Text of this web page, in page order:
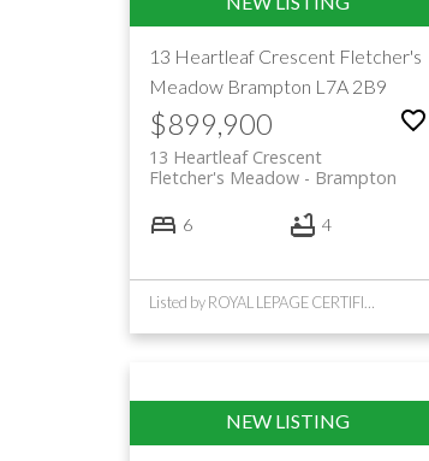
13 Heartleaf Crescent Fletcher's
Meadow Brampton L7A 2B9
$899,900
13 Heartleaf Crescent
Brampton
Fletcher's Meadow
6 4